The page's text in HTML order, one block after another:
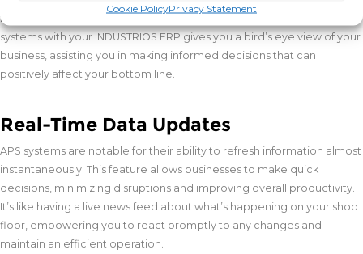
Cookie PolicyPrivacy Statement
forecasts for your purchasing department. In short, integrating APS
systems with your INDUSTRIOS ERP gives you a bird’s eye view of your
business, assisting you in making informed decisions that can
positively affect your bottom line.
Real-Time Data Updates
APS systems are notable for their ability to refresh information almost
instantaneously. This feature allows businesses to make quick
decisions, minimizing disruptions and improving overall productivity.
It’s like having a live news feed about what’s happening on your shop
floor, empowering you to react promptly to any changes and
maintain an efficient operation.